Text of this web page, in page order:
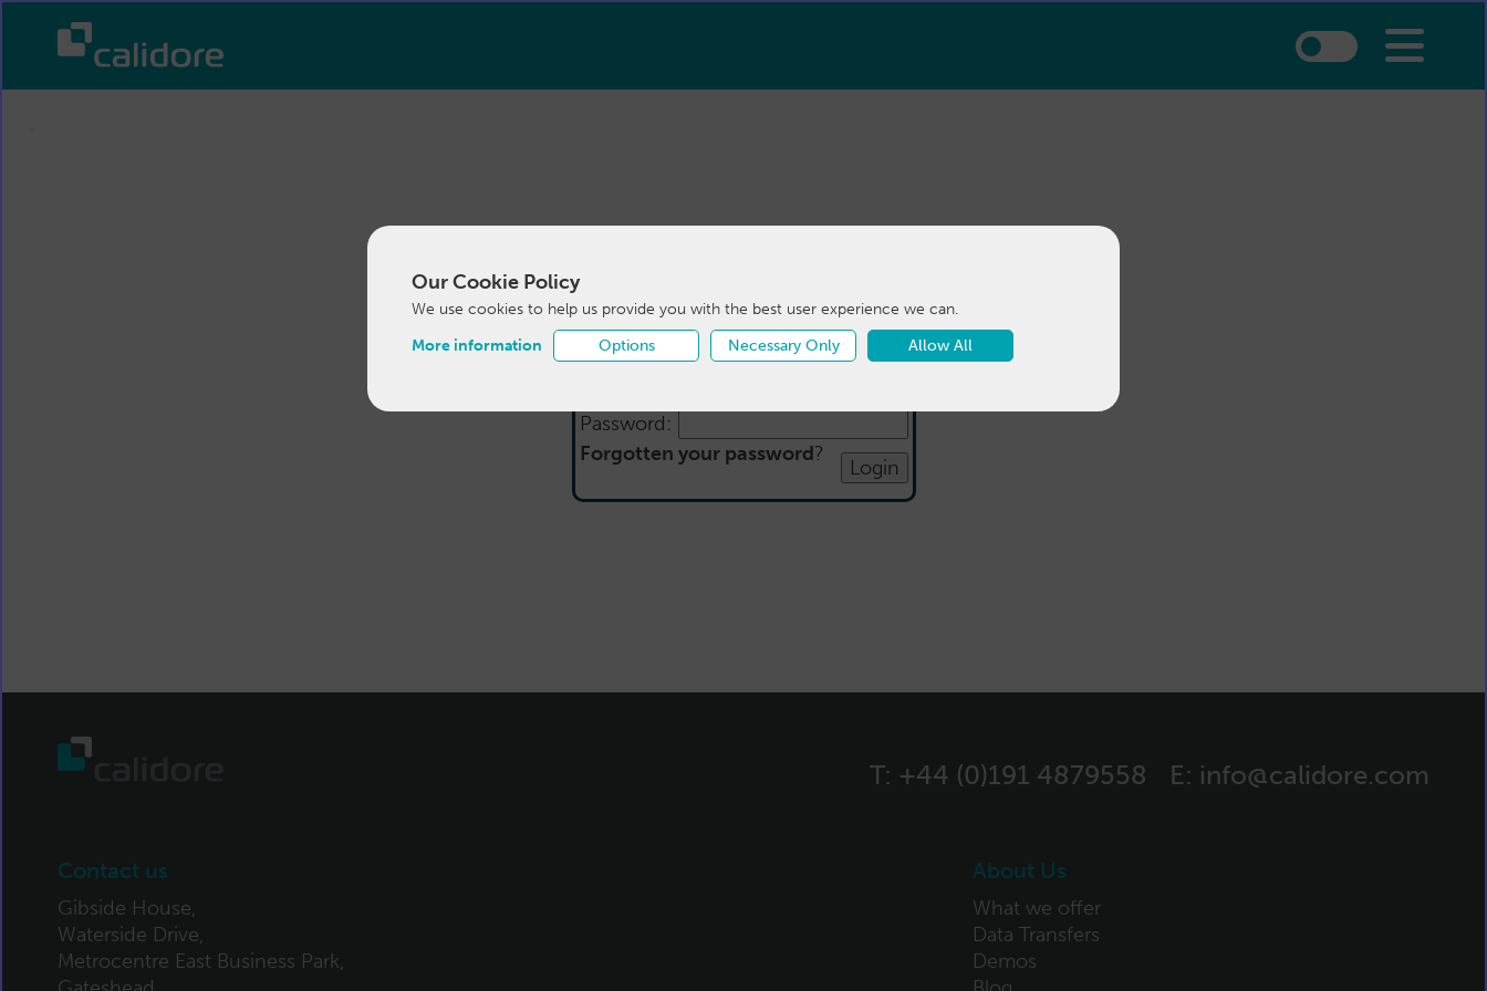
Our Cookie Policy
We use cookies to help us provide you with the best user experience we can.
More information
Options Necessary Only Allow All
Login
Password:
Forgotten your password?
T: +44 (0)191 4879558 E: info@calidore.com
Contact us
Gibside House,
Waterside Drive,
Metrocentre East Business Park,
About Us
What we offer
Data Transfers
Demos